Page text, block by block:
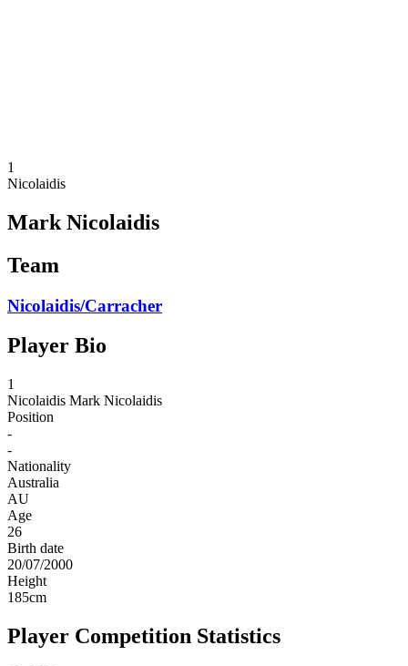
1
Nicolaidis
Mark Nicolaidis
Team
Nicolaidis/Carracher
Player Bio
1
Nicolaidis Mark Nicolaidis
Position
-
-
Nationality
Australia
AU
Age
26
Birth date
20/07/2000
Height
185cm
Player Competition Statistics